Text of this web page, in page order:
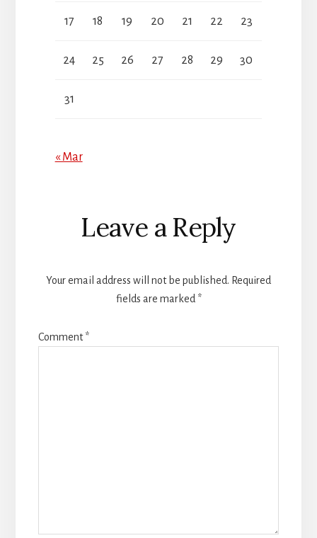
17 18 19 20 21 22 23
24 25 26 27 28 29 30
31
« Mar
Reader
Interactions
Leave a Reply
Your email address will not be published. Required
fields are marked *
Comment*